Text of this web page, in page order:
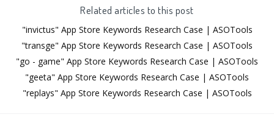
Related articles to this post
"invictus" App Store Keywords Research Case | ASOTools
"transge" App Store Keywords Research Case | ASOTools
"go - game" App Store Keywords Research Case | ASOTools
"geeta" App Store Keywords Research Case | ASOTools
"replays" App Store Keywords Research Case | ASOTools